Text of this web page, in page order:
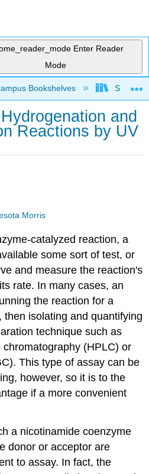
Enter Reader
Mode
global hierarchy
Bookshelves SUNY
and
Reactions by UV
Morris
catalyzed reaction, a
some sort of test, or
and measure the reaction's
rate. In many cases, an
the reaction for a
isolating and quantifying
technique such as
(HPLC) or
This type of assay can be
however, so it is to the
if a more convenient
a nicotinamide coenzyme
donor or acceptor are
to assay. In fact, the